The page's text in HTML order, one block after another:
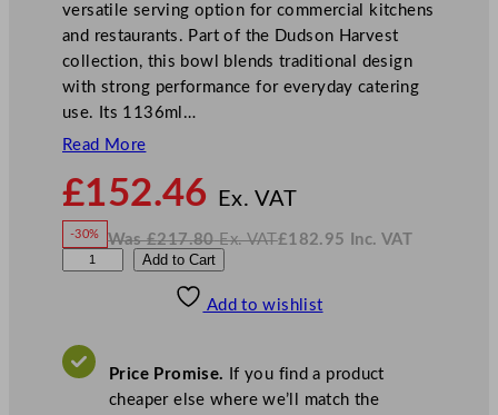
versatile serving option for commercial kitchens
and restaurants. Part of the Dudson Harvest
collection, this bowl blends traditional design
with strong performance for everyday catering
use. Its 1136ml…
Read More
£152.46 Ex. VATo
£152.46
-30% Was£217.80 Ex. VAT
W
£182.95 Inc. VAT
N
V
A
o
Add to Cart
Add to wishlist
Price Promise. If you find a product
cheaper else where we’ll match the